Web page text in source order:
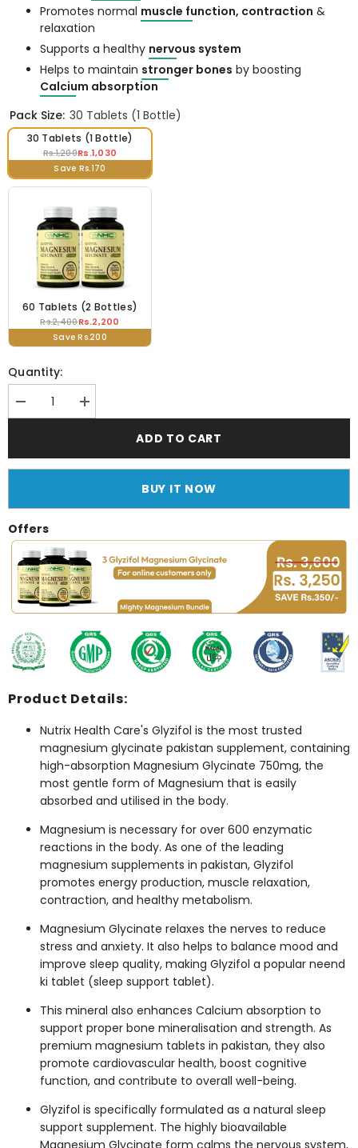
Promotes normal muscle function, contraction &
relaxation
Supports a healthy nervous system
Helps to maintain stronger bones by boosting
Calcium absorption
Pack Size: 30 Tablets (1 Bottle)
30 Tablets (1 Bottle)
Rs.1,200Rs.1,030
Save Rs.170
60 Tablets (2 Bottles)
Rs.2,400Rs.2,200
Save Rs.200
Quantity:
Decrease
quantity
Glycinate
Increase
quantity
Glycinate
ADD TO CART
BUY IT NOW
Offers
Product Details:
Nutrix Health Care's Glyzifol is the most trusted
magnesium glycinate pakistan supplement, containing
high-absorption Magnesium Glycinate 750mg, the
most gentle form of Magnesium that is easily
absorbed and utilised in the body.
Magnesium is necessary for over 600 enzymatic
reactions in the body. As one of the leading
magnesium supplements in pakistan, Glyzifol
promotes energy production, muscle relaxation,
contraction, and healthy metabolism.
Magnesium Glycinate relaxes the nerves to reduce
stress and anxiety. It also helps to balance mood and
improve sleep quality, making Glyzifol a popular neend
ki tablet (sleep support tablet).
This mineral also enhances Calcium absorption to
support proper bone mineralisation and strength. As
premium magnesium tablets in pakistan, they also
promote cardiovascular health, boost cognitive
function, and contribute to overall well-being.
Glyzifol is specifically formulated as a natural sleep
support supplement. The highly bioavailable
Magnesium Glycinate form calms the nervous system,